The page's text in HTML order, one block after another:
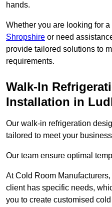
hands.
Whether you are looking for a
Shropshire or need
provide tailored solutions to
requirements.
Walk-In
Installation in
Our walk-in refrigeration
tailored to meet your
Our team ensure optimal
At Cold Room
client has specific needs,
you to create customised